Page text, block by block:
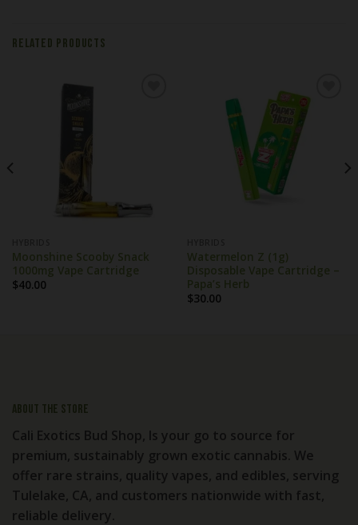
RELATED PRODUCTS
Moonshine Scooby Snack
1000mg Vape Cartridge
$40.00
Watermelon Z (1g)
Disposable Vape Cartridge –
Papa’s Herb
$30.00
About the store
Cali Exotics Bud Shop, Is your go to source for
premium, sustainably grown exotic cannabis. We
offer rare strains, quality vapes, and edibles, serving
Tulelake, CA, and customers nationwide with fast,
reliable delivery.